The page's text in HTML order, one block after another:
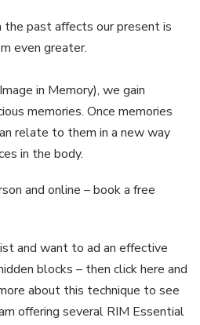
the past affects our present is
even greater.
in Memory), we gain
memories. Once memories
relate to them in a new way
in the body.
and online – book a free
and want to ad an effective
blocks – then click here and
about this technique to see
offering several RIM Essential